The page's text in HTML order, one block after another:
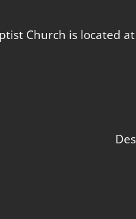
Church is located